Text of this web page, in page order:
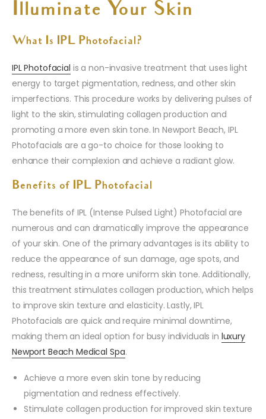
Illuminate Your Skin
What Is IPL Photofacial?
IPL Photofacial is a non-invasive treatment that uses light
energy to target pigmentation, redness, and other skin
imperfections. This procedure works by delivering pulses of
light to the skin, stimulating collagen production and
promoting a more even skin tone. In Newport Beach, IPL
Photofacials are a go-to choice for those looking to
enhance their complexion and achieve a radiant glow.
Benefits of IPL Photofacial
The benefits of IPL (Intense Pulsed Light) Photofacial are
numerous and can dramatically improve the appearance
of your skin. One of the primary advantages is its ability to
reduce the appearance of sun damage, age spots, and
redness, resulting in a more uniform skin tone. Additionally,
this treatment stimulates collagen production, which helps
to improve skin texture and elasticity. Lastly, IPL
Photofacials are quick and require minimal downtime,
making them an ideal option for busy individuals in luxury
Newport Beach Medical Spa.
Achieve a more even skin tone by reducing
pigmentation and redness effectively.
Stimulate collagen production for improved skin texture